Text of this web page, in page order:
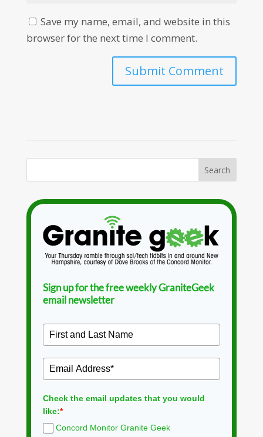
Save my name, email, and website in this
browser for the next time I comment.
Sign up for the free weekly GraniteGeek
email newsletter
Check the email updates that you would
like:*
Concord Monitor Granite Geek